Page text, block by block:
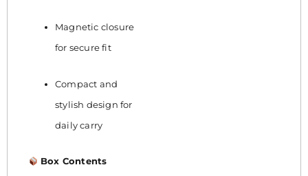
Magnetic closure
for secure fit
Compact and
stylish design for
daily carry
Box Contents